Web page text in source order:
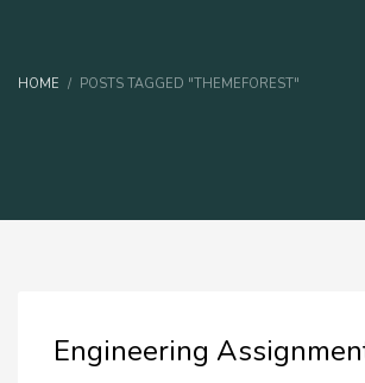
HOME POSTS TAGGED "THEMEFOREST"
Engineering